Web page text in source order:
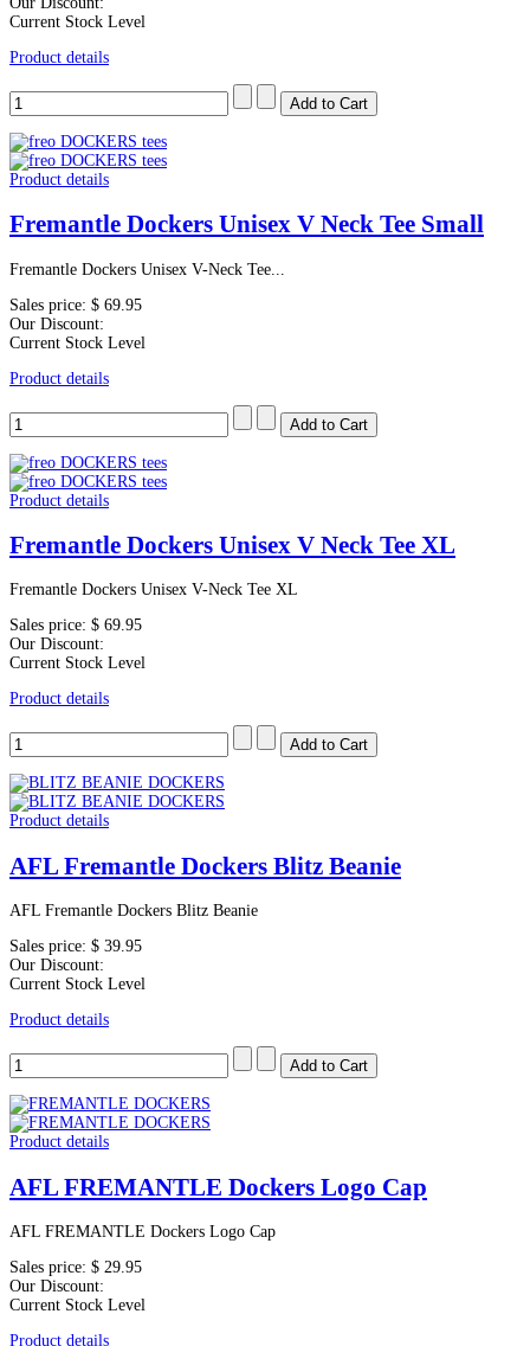
Current Stock Level
Product details
Product details
Fremantle Dockers Unisex V Neck Tee Small
Fremantle Dockers Unisex V-Neck Tee...
Sales price: $ 69.95
Our Discount:
Current Stock Level
Product details
Product details
Fremantle Dockers Unisex V Neck Tee XL
Fremantle Dockers Unisex V-Neck Tee XL
Sales price: $ 69.95
Our Discount:
Current Stock Level
Product details
Product details
AFL Fremantle Dockers Blitz Beanie
AFL Fremantle Dockers Blitz Beanie
Sales price: $ 39.95
Our Discount:
Current Stock Level
Product details
Product details
AFL FREMANTLE Dockers Logo Cap
AFL FREMANTLE Dockers Logo Cap
Sales price: $ 29.95
Our Discount:
Current Stock Level
Product details